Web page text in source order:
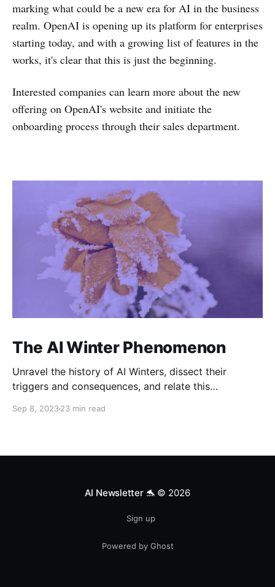
marking what could be a new era for AI in the business
realm. OpenAI is opening up its platform for enterprises
starting today, and with a growing list of features in the
works, it's clear that this is just the beginning.
Interested companies can learn more about the new
offering on OpenAI's website and initiate the
onboarding process through their sales department.
The AI Winter Phenomenon
Unravel the history of AI Winters, dissect their
triggers and consequences, and relate this
Sep 8, 202323 min read
AI Newsletter 🐬 © 2026
Sign up
Powered by Ghost